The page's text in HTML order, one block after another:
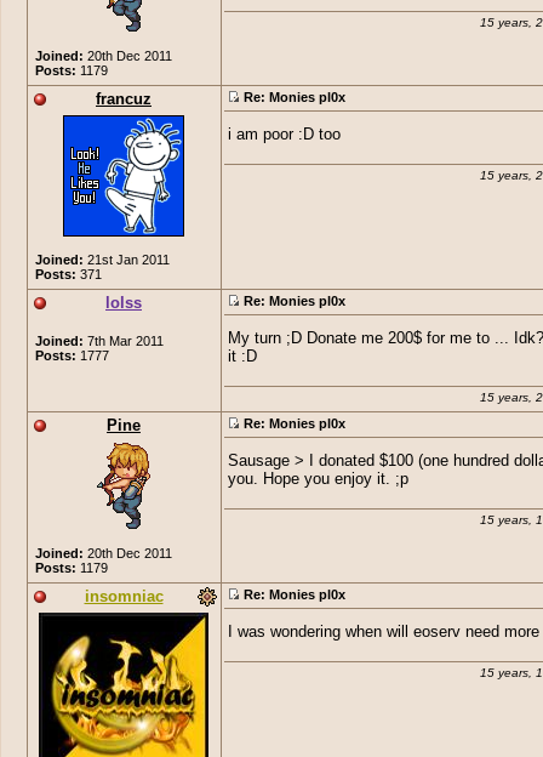
Joined: 20th Dec 2011
Posts: 1179
15 years,
francuz
Joined: 21st Jan 2011
Posts: 371
Re: Monies pl0x
i am poor :D too
15 years,
lolss
Joined: 7th Mar 2011
Posts: 1777
Re: Monies pl0x
My turn ;D Donate me 200$ for me to ...
it :D
15 years,
Pine
Joined: 20th Dec 2011
Posts: 1179
Re: Monies pl0x
Sausage > I donated $100 (one hundred
you. Hope you enjoy it. ;p
15 years,
insomniac Re: Monies pl0x
I was wondering when will eoserv need
15 years,